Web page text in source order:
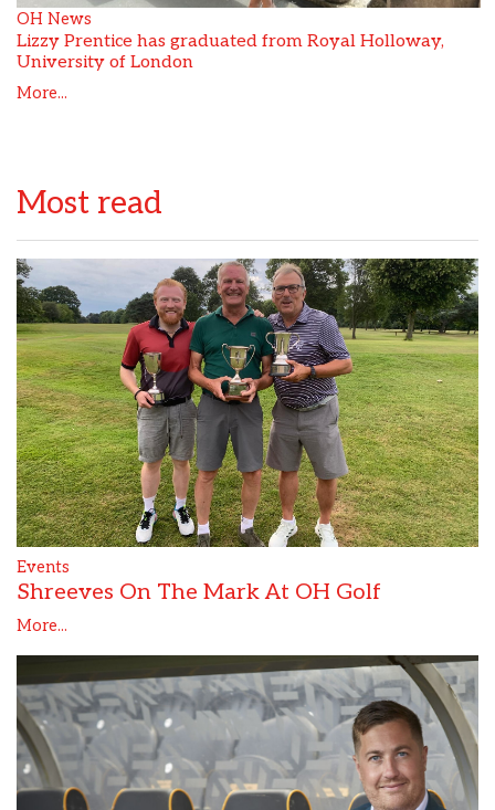
OH News
Lizzy Prentice has graduated from Royal Holloway,
University of London
More...
Most read
Events
Shreeves On The Mark At OH Golf
More...